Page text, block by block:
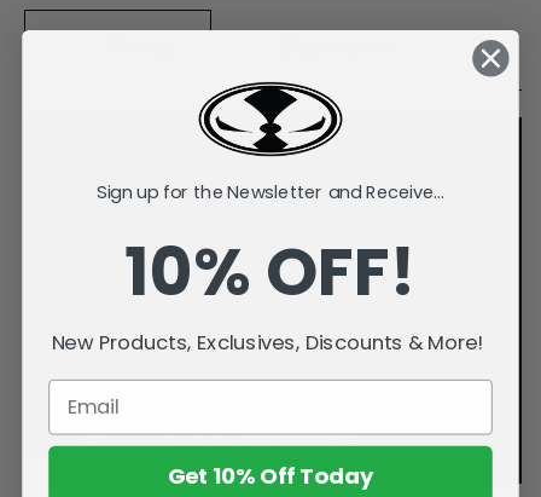
Sign up for the Newsletter and Receive...
10% OFF!
New Products, Exclusives, Discounts & More!
Get 10% Off Today